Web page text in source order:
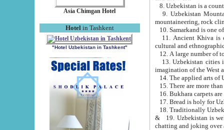
Asia Chimgan Hotel
Hotel in Tashkent
"Hotel Uzbekistan in Tashkent"
9. Uzbekistan Mountains are
mountaineering, rock
10. Samarkand is one
11. Ancient Khiva is one of
cultural and
13. Uzbekistan cities including
15. There are more
16. Bukhara carpets
17. Bread is holy for
& 19. Uzbekistan is well known for
chatting and joking over